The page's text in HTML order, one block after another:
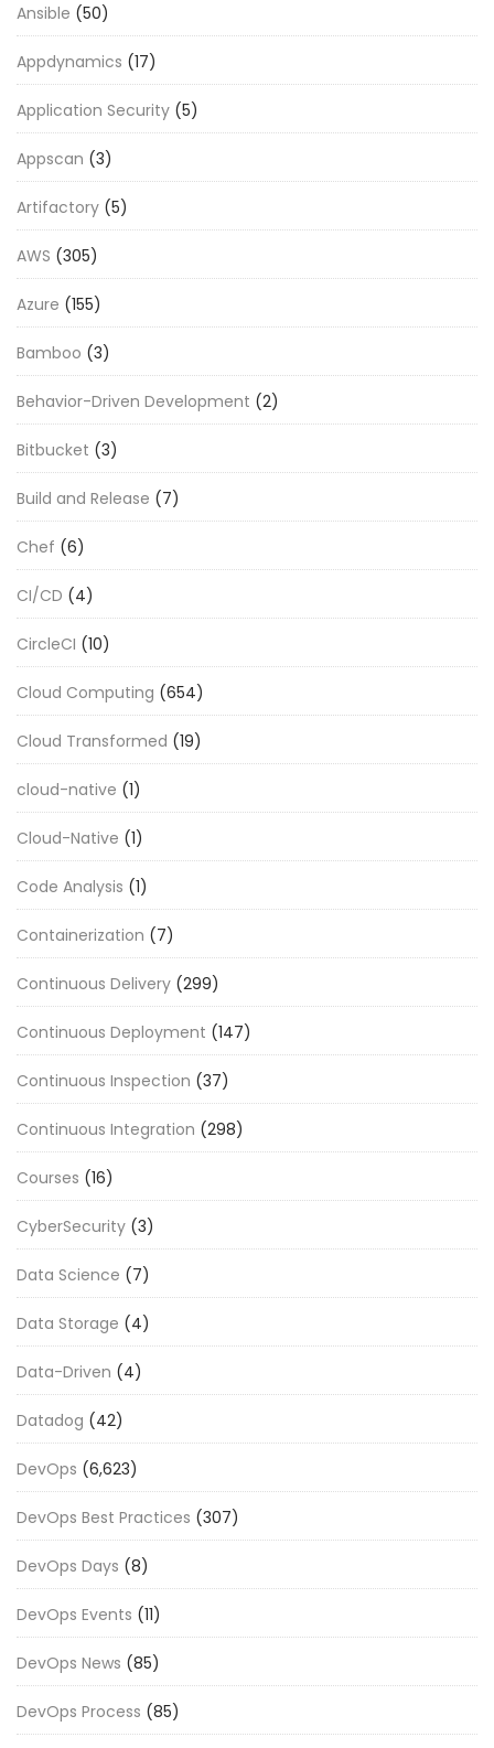
Ansible (50)
Appdynamics (17)
Application Security (5)
Appscan (3)
Artifactory (5)
AWS (305)
Azure (155)
Bamboo (3)
Behavior-Driven Development (2)
Bitbucket (3)
Build and Release (7)
Chef (6)
CI/CD (4)
CircleCI (10)
Cloud Computing (654)
Cloud Transformed (19)
cloud-native (1)
Cloud-Native (1)
Code Analysis (1)
Containerization (7)
Continuous Delivery (299)
Continuous Deployment (147)
Continuous Inspection (37)
Continuous Integration (298)
Courses (16)
CyberSecurity (3)
Data Science (7)
Data Storage (4)
Data-Driven (4)
Datadog (42)
DevOps (6,623)
DevOps Best Practices (307)
DevOps Days (8)
DevOps Events (11)
DevOps News (85)
DevOps Process (85)